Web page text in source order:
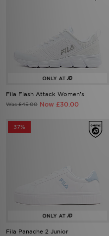
Fila Flash Attack Women's
Was £45.00 Now £30.00
37%
Fila Panache 2 Junior